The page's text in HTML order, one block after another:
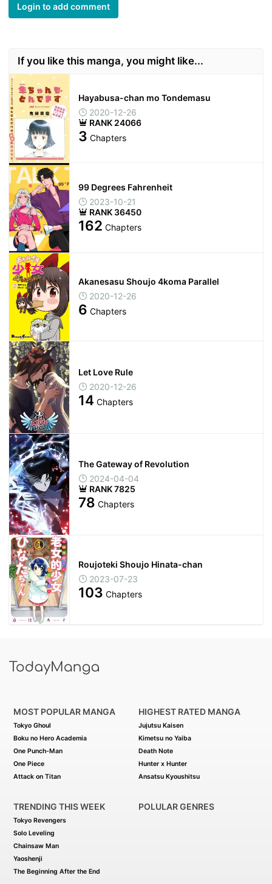
Login to add comment
If you like this manga, you might like...
Hayabusa-chan mo Tondemasu
2020-12-26
RANK 24066
3 Chapters
99 Degrees Fahrenheit
2023-10-21
RANK 36450
162 Chapters
Akanesasu Shoujo 4koma Parallel
2020-12-26
6 Chapters
Let Love Rule
2020-12-26
14 Chapters
The Gateway of Revolution
2024-04-04
RANK 7825
78 Chapters
Roujoteki Shoujo Hinata-chan
2023-07-23
103 Chapters
MOST POPULAR MANGA
Tokyo Ghoul
Boku no Hero Academia
One Punch-Man
One Piece
Attack on Titan
HIGHEST RATED MANGA
Jujutsu Kaisen
Kimetsu no Yaiba
Death Note
Hunter x Hunter
Ansatsu Kyoushitsu
TRENDING THIS WEEK
Tokyo Revengers
Solo Leveling
Chainsaw Man
Yaoshenji
The Beginning After the End
POLULAR GENRES